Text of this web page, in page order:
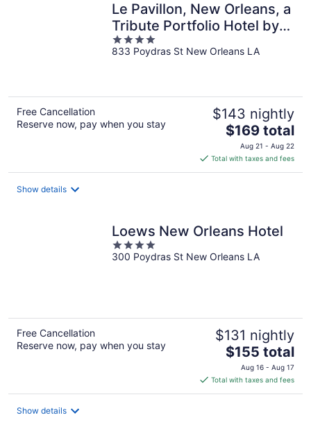
Le Pavillon, New Orleans, a
Tribute Portfolio Hotel by
Marriott
4
out
833 Poydras St New Orleans LA
Free Cancellation
Reserve now, pay when you stay
$143 nightly
The
price
is
$169
$169 total
Aug 21 - Aug 22
Total with taxes and fees
Show details
Loews New Orleans Hotel
4
out
300 Poydras St New Orleans LA
Free Cancellation
Reserve now, pay when you stay
$131 nightly
The
price
is
$155
$155 total
Aug 16 - Aug 17
Total with taxes and fees
Show details